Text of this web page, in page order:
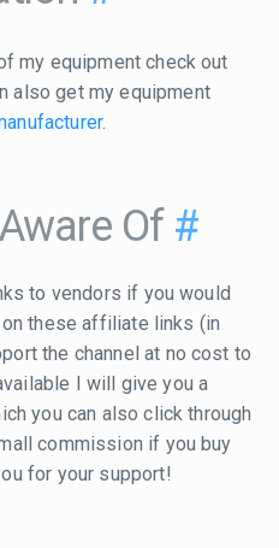
my equipment check out
also get my equipment
.
Of #
to vendors if you would
on these affiliate links (in
the channel at no cost to
I will give you a
you can also click through
commission if you buy
for your support!